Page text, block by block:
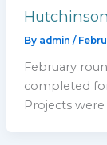
By admin /
February
completed
Projects